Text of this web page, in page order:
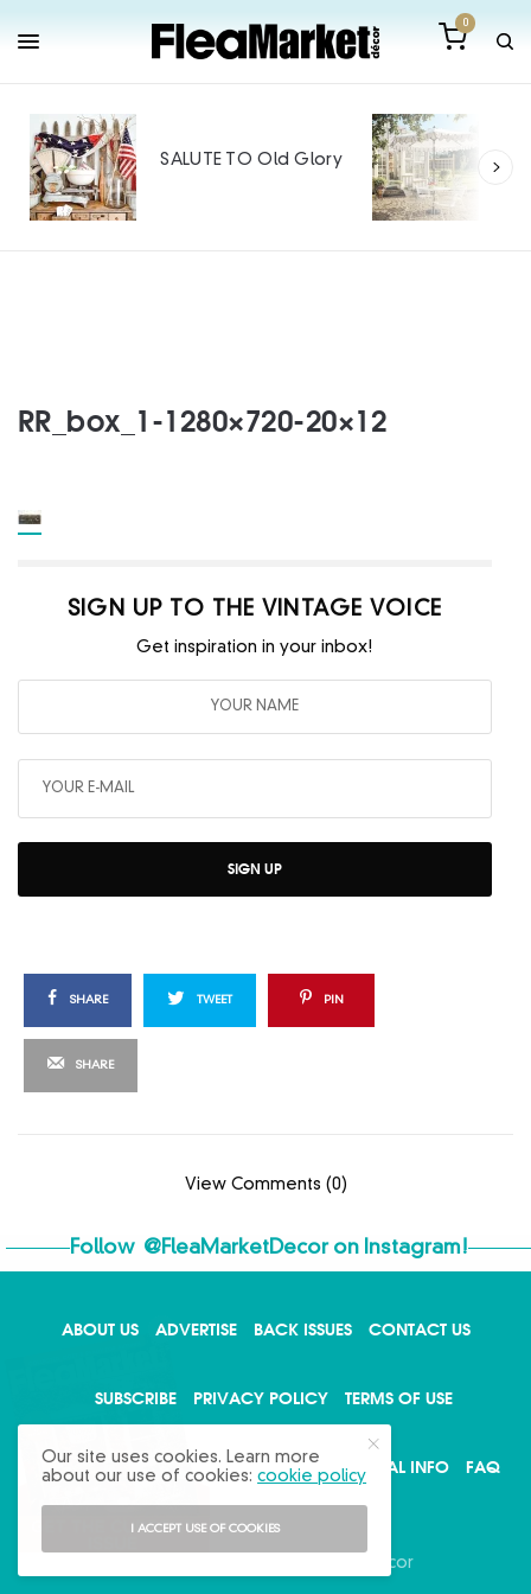
0
SALUTE TO Old Glory
RR_box_1-1280×720-20×12
SIGN UP TO THE VINTAGE VOICE
Get inspiration in your inbox!
SIGN UP
SHARE TWEET PIN
SHARE
View Comments (0)
Follow @FleaMarketDecoron Instagram!
ABOUT US ADVERTISE BACK ISSUES CONTACT US
SUBSCRIBE PRIVACY POLICY TERMS OF USE
WRITE FOR US DO NOT SHARE MY PERSONAL INFO FAQ
Copyright © 2026 Flea Market Decor
Our site uses cookies. Learn more
about our use of cookies:cookie policy
I ACCEPT USE OF COOKIES
X